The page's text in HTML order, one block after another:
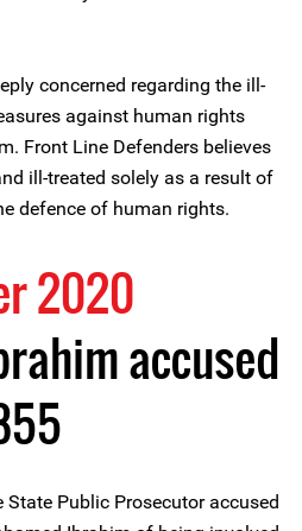
concerned regarding the ill-
against human rights
Front Line Defenders believes
ill-treated solely as a result of
defence of human rights.
2020
accused
State Public Prosecutor accused